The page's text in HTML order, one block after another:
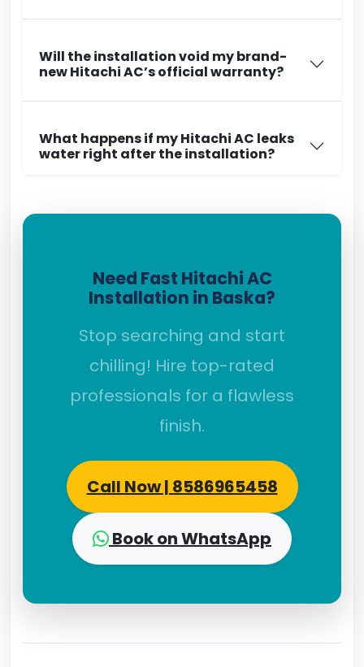
Will the installation void my brand-
new Hitachi AC’s official warranty?
What happens if my Hitachi AC leaks
water right after the installation?
Need Fast Hitachi AC
Installation in Baska?
Stop searching and start
chilling! Hire top-rated
professionals for a flawless
finish.
Call Now | 8586965458
Book on WhatsApp